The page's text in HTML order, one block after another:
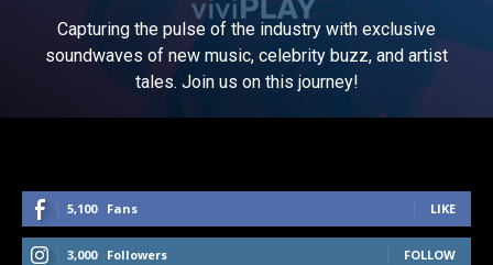
Capturing the pulse of the industry with exclusive
soundwaves of new music, celebrity buzz, and artist
tales. Join us on this journey!
5,100 Fans LIKE
3,000 Followers FOLLOW